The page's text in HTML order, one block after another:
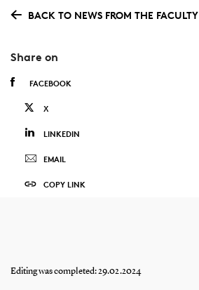
BACK TO NEWS FROM THE FACULTY
Share on
FACEBOOK
X
LINKEDIN
EMAIL
COPY LINK
Editing was completed: 29.02.2024